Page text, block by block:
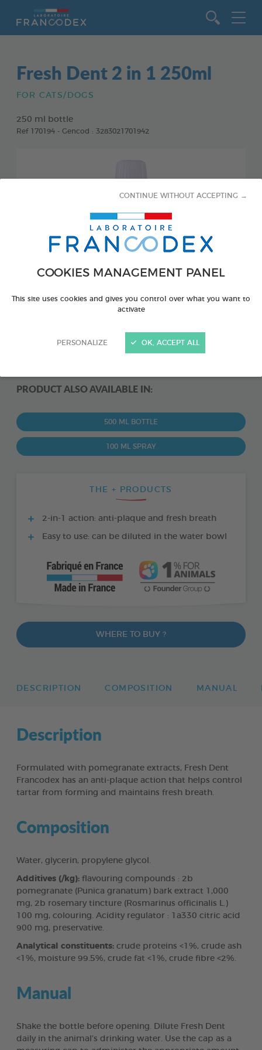
COOKIES MANAGEMENT PANEL
This site uses cookies and gives you control over what you want to
activate
PERSONALIZE
CONTINUE WITHOUT ACCEPTING →
OK, ACCEPT ALL
Fresh Dent 2 in 1 250ml
FOR CATS/DOGS
250 ml bottle
Ref 170194 - Gencod : 3283021701942
PRODUCT ALSO AVAILABLE IN:
500 ML BOTTLE
100 ML SPRAY
THE + PRODUCTS
2-in-1 action: anti-plaque and fresh breath
Easy to use: can be diluted in the water bowl
WHERE TO BUY ?
DESCRIPTION COMPOSITION MANUAL
Description
Formulated with pomegranate extracts, Fresh Dent
Francodex has an anti-plaque action that helps control
tartar from forming and maintains fresh breath.
Composition
Water, glycerin, propylene glycol.
Additives (/kg): flavouring compounds : 2b
pomegranate (Punica granatum) bark extract 1,000
mg, 2b rosemary tincture (Rosmarinus officinalis L.)
100 mg, colouring. Acidity regulator : 1a330 citric acid
900 mg, preservative.
Analytical constituents: crude proteins <1%, crude ash
<1%, moisture 99.5%, crude fat <1%, crude fibre <2%.
Manual
Shake the bottle before opening. Dilute Fresh Dent
daily in the animal’s drinking water. Use the cap as a